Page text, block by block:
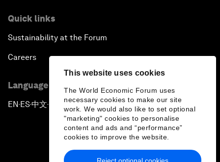
This website uses cookies
The World Economic Forum uses
necessary cookies to make our site
work. We would also like to set optional
"marketing" cookies to personalise
content and ads and “performance”
cookies to improve the website.
Reject optional cookies
Quick links
Sustainability at the Forum
Careers
Language editions
EN ▪ ES▪中文▪ 日本語